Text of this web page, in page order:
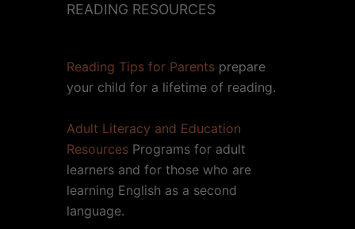
READING RESOURCES
Reading Tips for Parents prepare
your child for a lifetime of reading.
Adult Literacy and Education
Resources Programs for adult
learners and for those who are
learning English as a second
language.